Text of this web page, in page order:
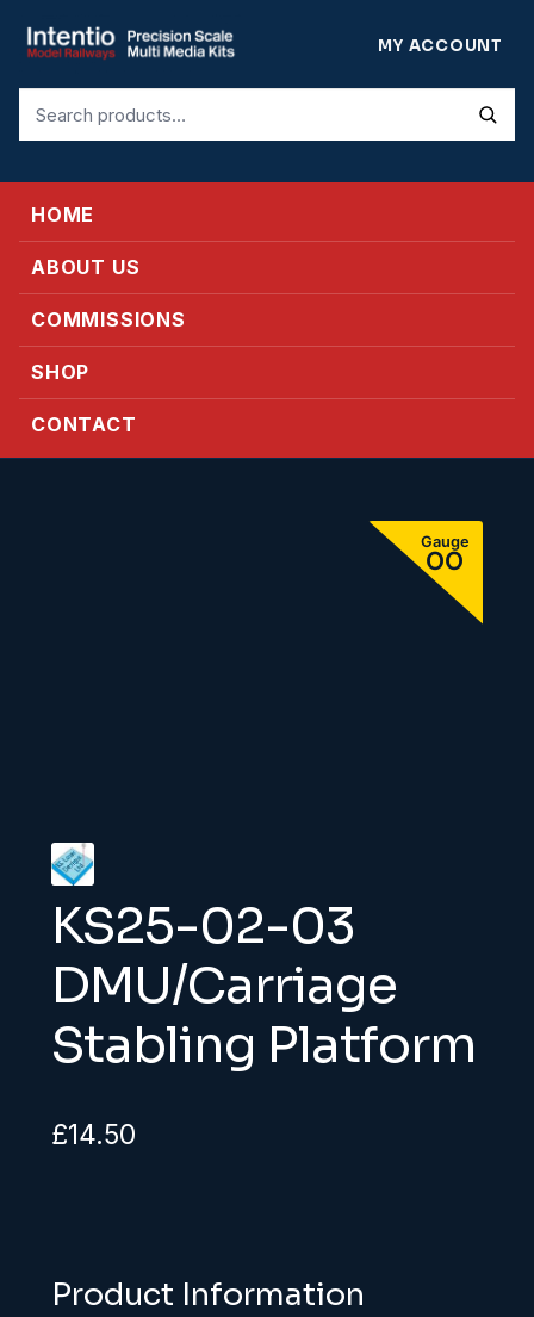
for:
MY ACCOUNT
HOME
ABOUT US
COMMISSIONS
SHOP
CONTACT
KS25-02-03
DMU/Carriage
Stabling Platform
£14.50
Product Information